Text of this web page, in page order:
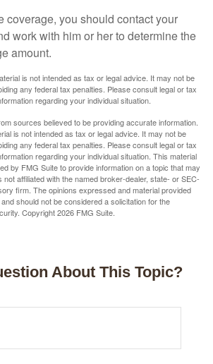
coverage, you should contact your
work with him or her to determine the
amount.
is not intended as tax or legal advice. It may not be
any federal tax penalties. Please consult legal or tax
regarding your individual situation.
sources believed to be providing accurate information.
is not intended as tax or legal advice. It may not be
any federal tax penalties. Please consult legal or tax
regarding your individual situation. This material
by FMG Suite to provide information on a topic that may
affiliated with the named broker-dealer, state- or SEC-
firm. The opinions expressed and material provided
should not be considered a solicitation for the
Copyright2026 FMG Suite.
About This Topic?